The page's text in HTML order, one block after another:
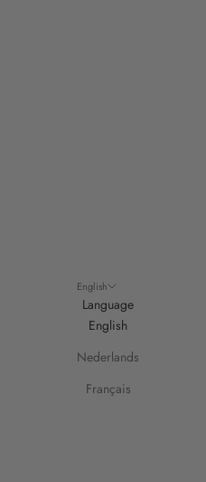
English
Language
English
Nederlands
Français